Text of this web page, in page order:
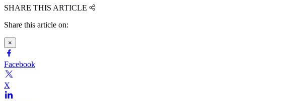
SHARE THIS ARTICLE
Share this article on:
×
Facebook
X